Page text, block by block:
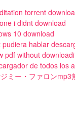
torrent
i didnt download
10 download
pudiera hablar
pdf without
de todos los
ミー・ファロンmp3